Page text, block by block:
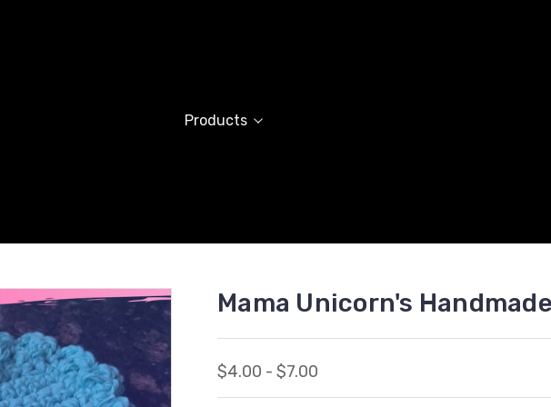
Products
Mama Unicorn's
$4.00 - $7.00